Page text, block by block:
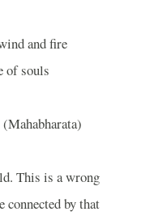
and fire
of souls
This is a wrong
connected by that